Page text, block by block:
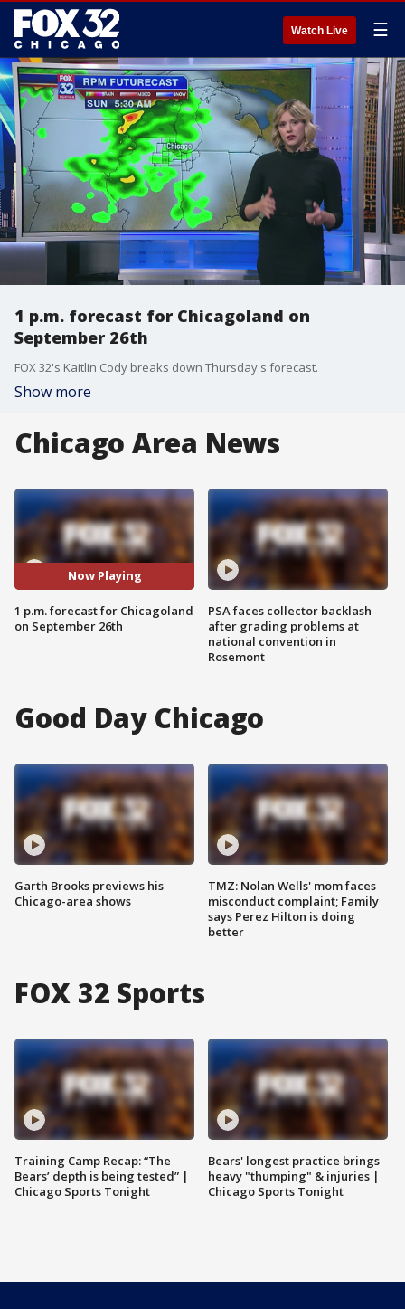
Watch Live ☰
1 p.m. forecast for Chicagoland on
September 26th
FOX 32's Kaitlin Cody breaks down Thursday's forecast.
Show more
Chicago Area News
Now Playing
1 p.m. forecast for Chicagoland
on September 26th
PSA faces collector backlash
after grading problems at
national convention in
Rosemont
Good Day Chicago
Garth Brooks previews his
Chicago-area shows
TMZ: Nolan Wells' mom faces
misconduct complaint; Family
says Perez Hilton is doing
better
FOX 32 Sports
Training Camp Recap: “The
Bears’ depth is being tested” |
Chicago Sports Tonight
Bears' longest practice brings
heavy "thumping" & injuries |
Chicago Sports Tonight